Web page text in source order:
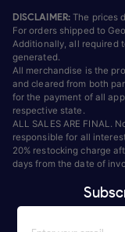
DISCLAIMER: The prices
For orders shipped to
Additionally, all required
generated.
All merchandise is the
and cleared from both
for the payment of all
respective state.
ALL SALES ARE FINAL.
responsible for all
20% restocking charge
days from the date of